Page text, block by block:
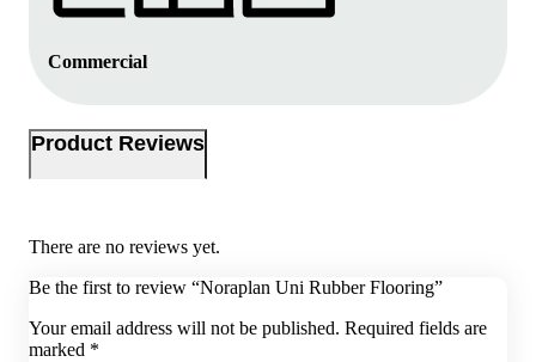
Commercial
Product Reviews
There are no reviews yet.
Be the first to review “Noraplan Uni Rubber Flooring”
Your email address will not be published. Required fields are
marked *